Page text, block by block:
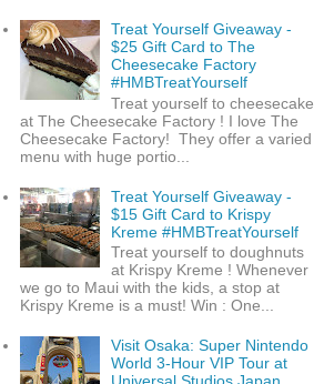
Treat Yourself Giveaway -
$25 Gift Card to The
Cheesecake Factory
#HMBTreatYourself
Treat yourself to cheesecake
at The Cheesecake Factory ! I love The
Cheesecake Factory! They offer a varied
menu with huge portio...
Treat Yourself Giveaway -
$15 Gift Card to Krispy
Kreme #HMBTreatYourself
Treat yourself to doughnuts
at Krispy Kreme ! Whenever
we go to Maui with the kids, a stop at
Krispy Kreme is a must! Win : One...
Visit Osaka: Super Nintendo
World 3-Hour VIP Tour at